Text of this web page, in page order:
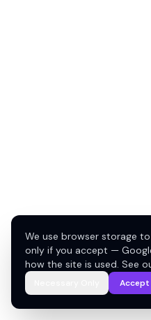
We use browser storage
only if you accept —
how the site is used. See
Accept